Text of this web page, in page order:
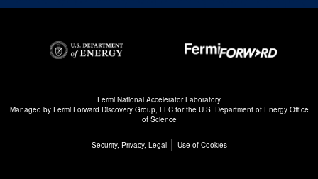
Fermi National Accelerator Laboratory
Managed by Fermi Forward Discovery Group, LLCfor the U.S. Department of Energy Office
of Science
Security, Privacy, Legal| Use of Cookies